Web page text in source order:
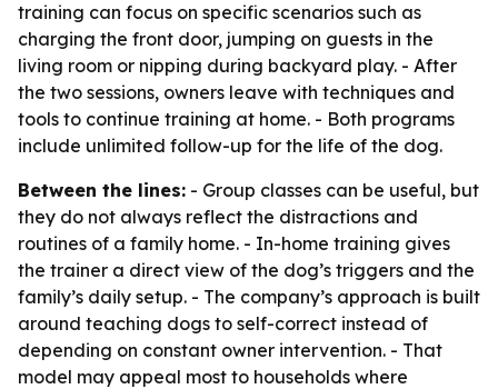
training can focus on specific scenarios such as
charging the front door, jumping on guests in the
living room or nipping during backyard play. - After
the two sessions, owners leave with techniques and
tools to continue training at home. - Both programs
include unlimited follow-up for the life of the dog.
Between the lines: - Group classes can be useful, but
they do not always reflect the distractions and
routines of a family home. - In-home training gives
the trainer a direct view of the dog’s triggers and the
family’s daily setup. - The company’s approach is built
around teaching dogs to self-correct instead of
depending on constant owner intervention. - That
model may appeal most to households where